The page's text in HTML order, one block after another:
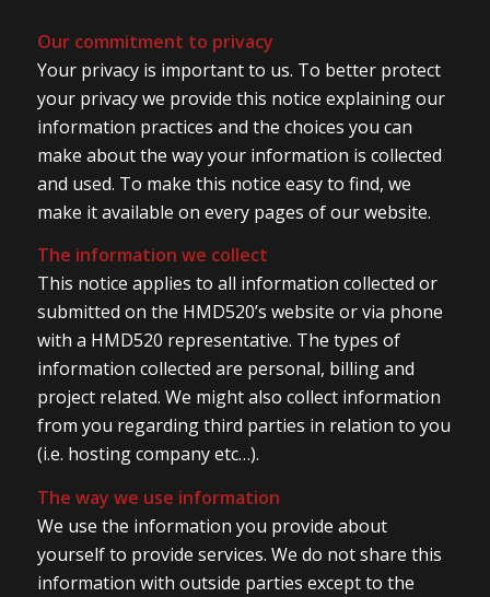
Our commitment to privacy
Your privacy is important to us. To better protect
your privacy we provide this notice explaining our
information practices and the choices you can
make about the way your information is collected
and used. To make this notice easy to find, we
make it available on every pages of our website.
The information we collect
This notice applies to all information collected or
submitted on the HMD520’s website or via phone
with a HMD520 representative. The types of
information collected are personal, billing and
project related. We might also collect information
from you regarding third parties in relation to you
(i.e. hosting company etc…).
The way we use information
We use the information you provide about
yourself to provide services. We do not share this
information with outside parties except to the